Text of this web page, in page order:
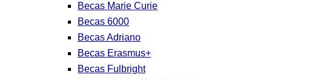
Becas Marie Curie
Becas 6000
Becas Adriano
Becas Erasmus+
Becas Fulbright